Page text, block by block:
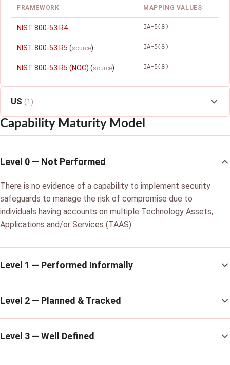
FRAMEWORK MAPPING VALUES
NIST 800-53 R4 IA-5(8)
NIST 800-53 R5 (source) IA-5(8)
NIST 800-53 R5 (NOC) (source) IA-5(8)
US (1)
Capability Maturity Model
Level 0 — Not Performed
There is no evidence of a capability to implement security
safeguards to manage the risk of compromise due to
individuals having accounts on multiple Technology Assets,
Applications and/or Services (TAAS).
Level 1 — Performed Informally
Level 2 — Planned & Tracked
Level 3 — Well Defined